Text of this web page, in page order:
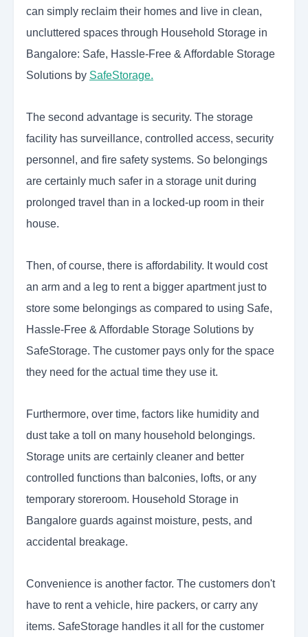
can simply reclaim their homes and live in clean,
uncluttered spaces through Household Storage in
Bangalore: Safe, Hassle-Free & Affordable Storage
Solutions by SafeStorage.
The second advantage is security. The storage
facility has surveillance, controlled access, security
personnel, and fire safety systems. So belongings
are certainly much safer in a storage unit during
prolonged travel than in a locked-up room in their
house.
Then, of course, there is affordability. It would cost
an arm and a leg to rent a bigger apartment just to
store some belongings as compared to using Safe,
Hassle-Free & Affordable Storage Solutions by
SafeStorage. The customer pays only for the space
they need for the actual time they use it.
Furthermore, over time, factors like humidity and
dust take a toll on many household belongings.
Storage units are certainly cleaner and better
controlled functions than balconies, lofts, or any
temporary storeroom. Household Storage in
Bangalore guards against moisture, pests, and
accidental breakage.
Convenience is another factor. The customers don't
have to rent a vehicle, hire packers, or carry any
items. SafeStorage handles it all for the customer